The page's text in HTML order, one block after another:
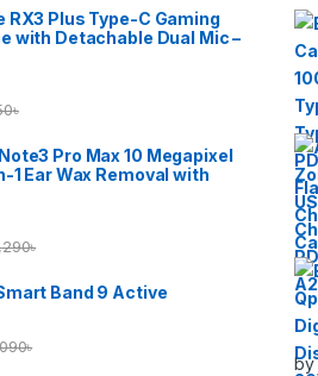
RX3 Plus Type-C Gaming
with Detachable Dual Mic –
৳
Pro Max 10 Megapixel
1 Ear Wax Removal with
৳
Band 9 Active
৳
by